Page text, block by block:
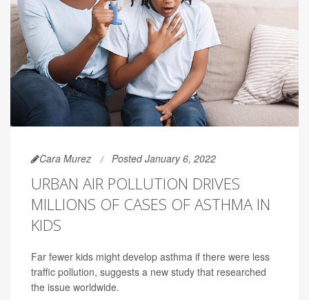
Cara Murez Posted January 6, 2022
URBAN AIR POLLUTION DRIVES
MILLIONS OF CASES OF ASTHMA IN
KIDS
Far fewer kids might develop asthma if there were less
traffic pollution, suggests a new study that researched
the issue worldwide.